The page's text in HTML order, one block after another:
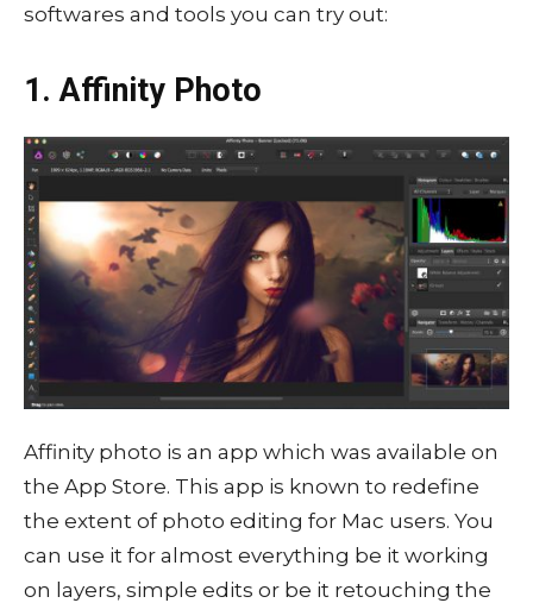
softwares and tools you can try out:
1. Affinity Photo
Affinity photo is an app which was available on
the App Store. This app is known to redefine
the extent of photo editing for Mac users. You
can use it for almost everything be it working
on layers, simple edits or be it retouching the